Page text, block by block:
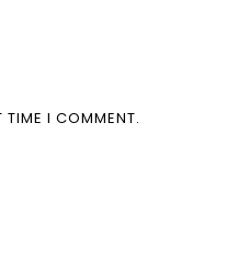
TIME I COMMENT.